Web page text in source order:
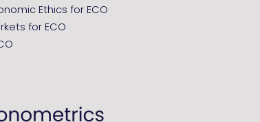
Ethics for ECO
for ECO